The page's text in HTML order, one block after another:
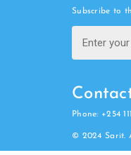
Subscribe to
Phone: +254
© 2024 Sarit.